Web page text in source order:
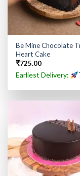
Be Mine Chocolate
Heart Cake
₹725.00
Earliest Delivery: